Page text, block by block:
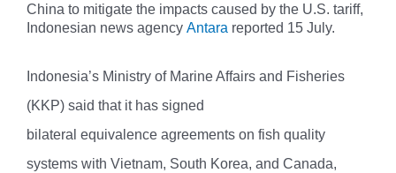
China to mitigate the impacts caused by the U.S. tariff,
Indonesian news agency Antara reported 15 July.
Indonesia’s Ministry of Marine Affairs and Fisheries
(KKP) said that it has signed
bilateral equivalence agreements on fish quality
systems with Vietnam, South Korea, and Canada,